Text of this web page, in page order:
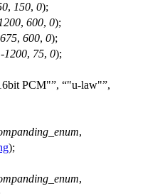
, 150, 0);
1200, 600, 0);
675, 600, 0);
1200, 75, 0);
PCM" , "u-law" ,
,
);
,